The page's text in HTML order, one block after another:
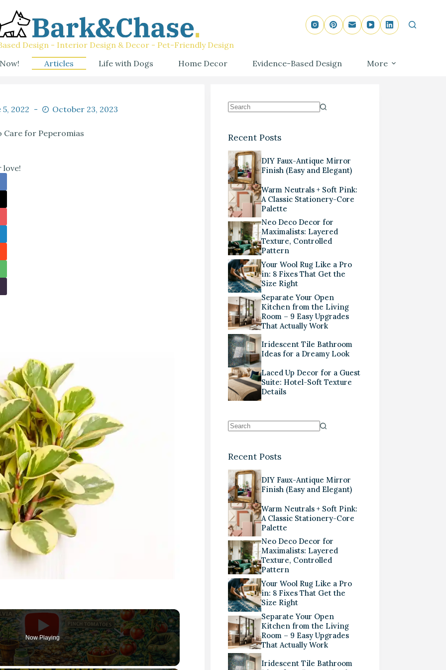
Design - Interior Design & Decor - Pet-Friendly Design
Articles Life with Dogs Home Decor Evidence-Based Design More
5, 2022 October 23, 2023
Care for Peperomias
love!
Now Playing
Recent Posts
DIY Faux-Antique Mirror
Finish (Easy and Elegant)
Warm Neutrals + Soft Pink:
A Classic Stationery-Core
Palette
Neo Deco Decor for
Maximalists: Layered
Texture, Controlled
Pattern
Your Wool Rug Like a Pro
in: 8 Fixes That Get the
Size Right
Separate Your Open
Kitchen from the Living
Room – 9 Easy Upgrades
That Actually Work
Iridescent Tile Bathroom
Ideas for a Dreamy Look
Laced Up Decor for a Guest
Suite: Hotel-Soft Texture
Details
Recent Posts
DIY Faux-Antique Mirror
Finish (Easy and Elegant)
Warm Neutrals + Soft Pink:
A Classic Stationery-Core
Palette
Neo Deco Decor for
Maximalists: Layered
Texture, Controlled
Pattern
Your Wool Rug Like a Pro
in: 8 Fixes That Get the
Size Right
Separate Your Open
Kitchen from the Living
Room – 9 Easy Upgrades
That Actually Work
Iridescent Tile Bathroom